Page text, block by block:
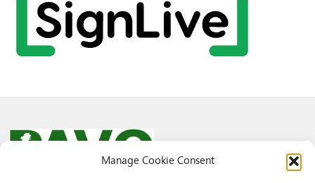
Manage Cookie Consent